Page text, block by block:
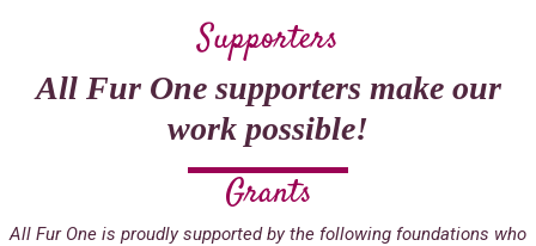
Supporters
All Fur One supporters make our
work possible!
Grants
All Fur One is proudly supported by the following foundations who